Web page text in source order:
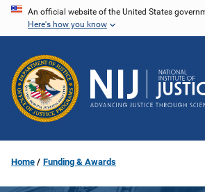
Skip
content
An official website of the United States
Here's how you know
Home Funding & Awards